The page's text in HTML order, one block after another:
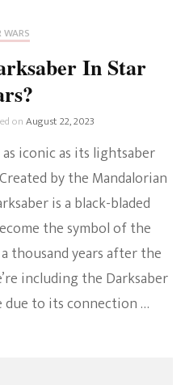
WARS
In Star
onAugust 22, 2023
iconic as its lightsaber
by the Mandalorian
is a black-bladed
the symbol of the
thousand years after the
including the Darksaber
due to its connection …